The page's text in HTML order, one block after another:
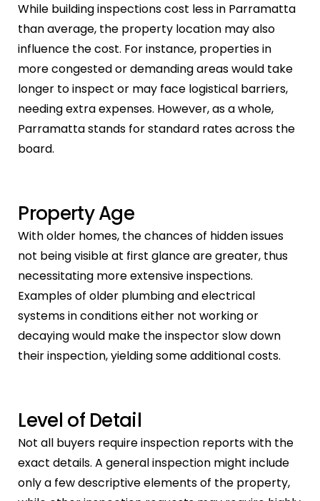
While building inspections cost less in Parramatta
than average, the property location may also
influence the cost. For instance, properties in
more congested or demanding areas would take
longer to inspect or may face logistical barriers,
needing extra expenses. However, as a whole,
Parramatta stands for standard rates across the
board.
Property Age
With older homes, the chances of hidden issues
not being visible at first glance are greater, thus
necessitating more extensive inspections.
Examples of older plumbing and electrical
systems in conditions either not working or
decaying would make the inspector slow down
their inspection, yielding some additional costs.
Level of Detail
Not all buyers require inspection reports with the
exact details. A general inspection might include
only a few descriptive elements of the property,